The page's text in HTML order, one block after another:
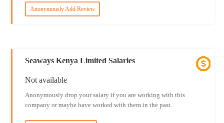
Anonymously Add Review
Seaways Kenya Limited Salaries
Not available
Anonymously drop your salary if you are working with this
company or maybe have worked with them in the past.